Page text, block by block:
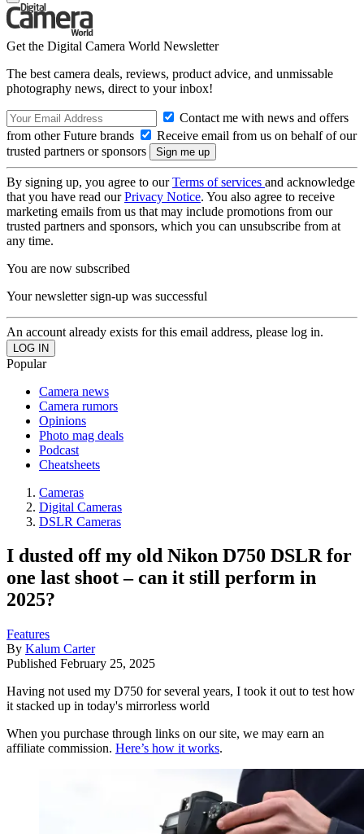
Get the Digital Camera World Newsletter
The best camera deals, reviews, product advice, and unmissable
photography news, direct to your inbox!
Contact me with news and offers
from other Future brands
Receive email from us on behalf of our
trusted partners or sponsors
By signing up, you agree to ourTerms of services and acknowledge
that you have read ourPrivacy Notice. You also agree to receive
marketing emails from us that may include promotions from our
trusted partners and sponsors, which you can unsubscribe from at
any time.
You are now subscribed
Your newsletter sign-up was successful
An account already exists for this email address, please log in.
Popular
Camera news
Camera rumors
Opinions
Photo mag deals
Podcast
Cheatsheets
Cameras
Digital Cameras
DSLR Cameras
I dusted off my old Nikon D750 DSLR for
one last shoot – can it still perform in
2025?
Features
By Kalum Carter
Published February 25, 2025
Having not used my D750 for several years, I took it out to test how
it stacked up in today's mirrorless world
When you purchase through links on our site, we may earn an
affiliate commission. Here’s how it works.